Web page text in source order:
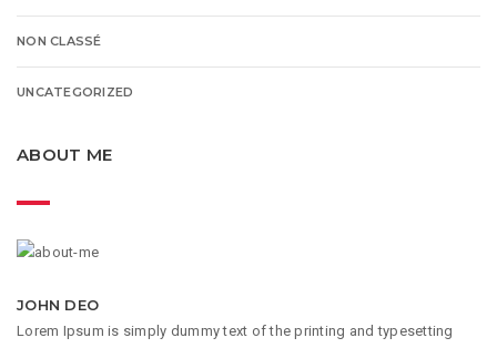
NON CLASSÉ
UNCATEGORIZED
ABOUT ME
JOHN DEO
Lorem Ipsum is simply dummy text of the printing and typesetting